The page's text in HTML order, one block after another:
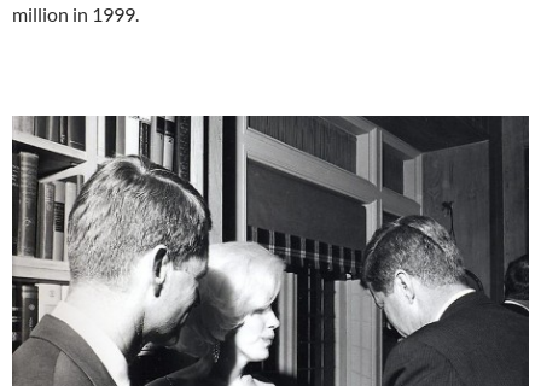
million in 1999.